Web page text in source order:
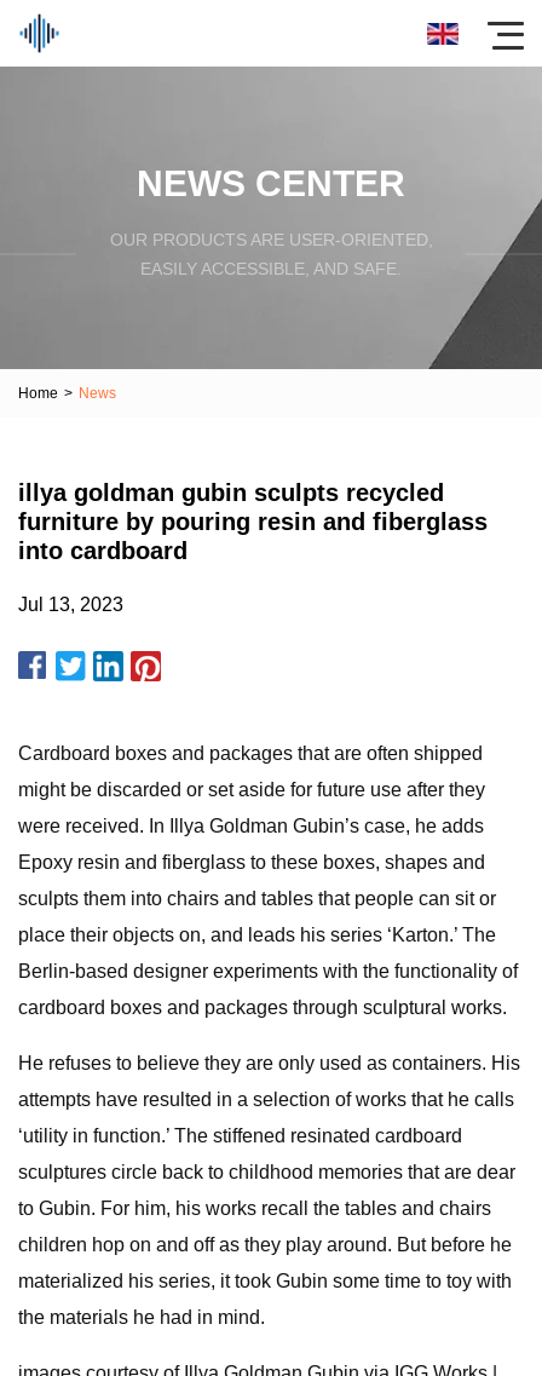
NEWS CENTER
OUR PRODUCTS ARE USER-ORIENTED,
EASILY ACCESSIBLE, AND SAFE.
Home > News
illya goldman gubin sculpts recycled
furniture by pouring resin and fiberglass
into cardboard
Jul 13, 2023
Cardboard boxes and packages that are often shipped
might be discarded or set aside for future use after they
were received. In Illya Goldman Gubin’s case, he adds
Epoxy resin and fiberglass to these boxes, shapes and
sculpts them into chairs and tables that people can sit or
place their objects on, and leads his series ‘Karton.’ The
Berlin-based designer experiments with the functionality of
cardboard boxes and packages through sculptural works.
He refuses to believe they are only used as containers. His
attempts have resulted in a selection of works that he calls
‘utility in function.’ The stiffened resinated cardboard
sculptures circle back to childhood memories that are dear
to Gubin. For him, his works recall the tables and chairs
children hop on and off as they play around. But before he
materialized his series, it took Gubin some time to toy with
the materials he had in mind.